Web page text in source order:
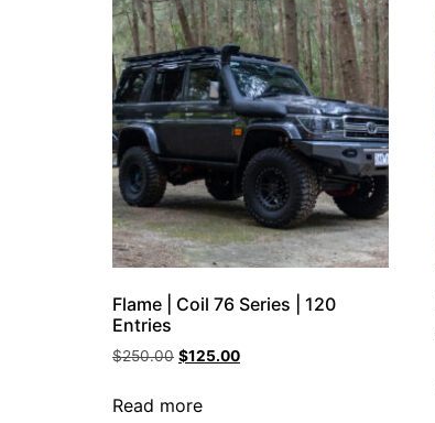
Flame | Coil 76 Series | 120
Entries
$250.00 $125.00
Read more